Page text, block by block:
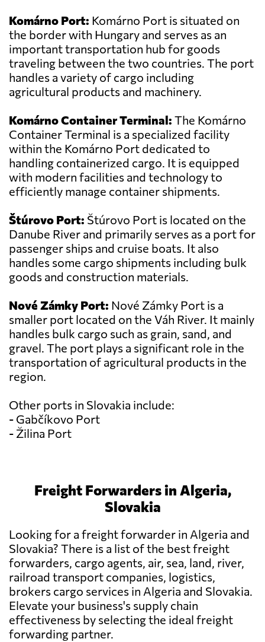
Komárno Port: Komárno Port is situated on
the border with Hungary and serves as an
important transportation hub for goods
traveling between the two countries. The port
handles a variety of cargo including
agricultural products and machinery.
Komárno Container Terminal: The Komárno
Container Terminal is a specialized facility
within the Komárno Port dedicated to
handling containerized cargo. It is equipped
with modern facilities and technology to
efficiently manage container shipments.
Štúrovo Port: Štúrovo Port is located on the
Danube River and primarily serves as a port for
passenger ships and cruise boats. It also
handles some cargo shipments including bulk
goods and construction materials.
Nové Zámky Port: Nové Zámky Port is a
smaller port located on the Váh River. It mainly
handles bulk cargo such as grain, sand, and
gravel. The port plays a significant role in the
transportation of agricultural products in the
region.
Other ports in Slovakia include:
- Gabčíkovo Port
- Žilina Port
Freight Forwarders in Algeria,
Slovakia
Looking for a freight forwarder in Algeria and
Slovakia? There is a list of the best freight
forwarders, cargo agents, air, sea, land, river,
railroad transport companies, logistics,
brokers cargo services in Algeria and Slovakia.
Elevate your business's supply chain
effectiveness by selecting the ideal freight
forwarding partner.